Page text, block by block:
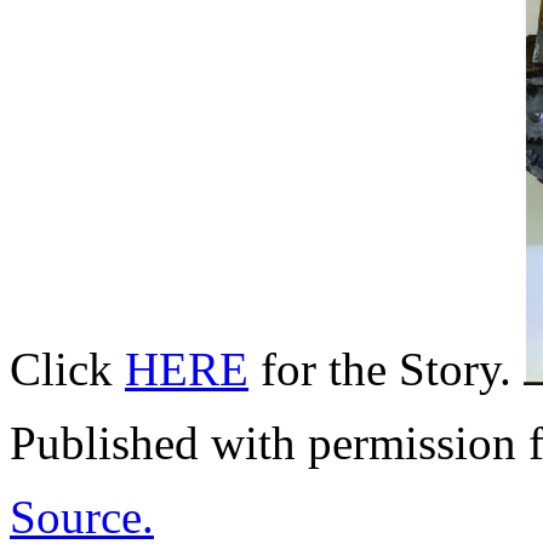
Click HERE for the Story.
Published with permission
Source.